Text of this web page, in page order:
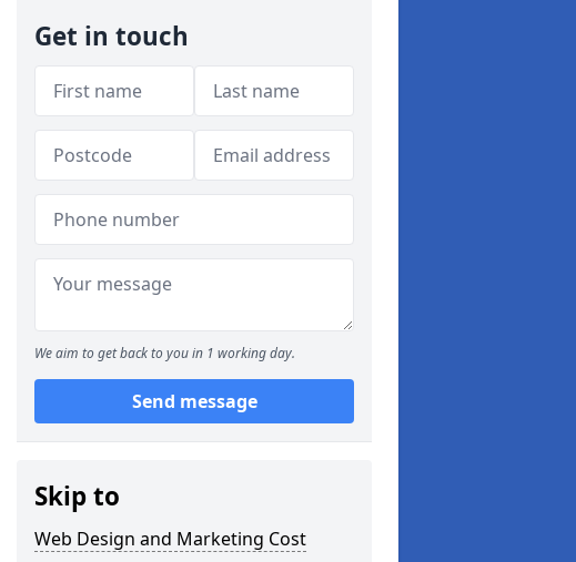
Get in touch
We aim to get back to you in 1 working day.
Send message
Skip to
Web Design and Marketing Cost